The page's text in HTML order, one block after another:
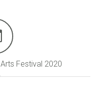
Festival 2020